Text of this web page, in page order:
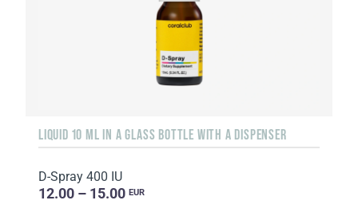
LIQUID 10 ML IN A GLASS BOTTLE WITH A DISPENSER
D-Spray 400 IU
12.00 – 15.00 EUR